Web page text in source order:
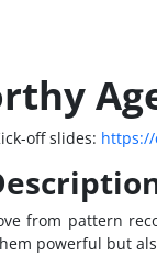
off slides:
from pattern
powerful but